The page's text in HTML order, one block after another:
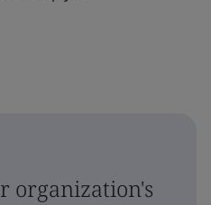
organization's